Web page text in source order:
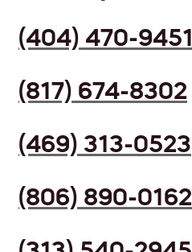
(404) 470-9451
(817) 674-8302
(469) 313-0523
(806) 890-0162